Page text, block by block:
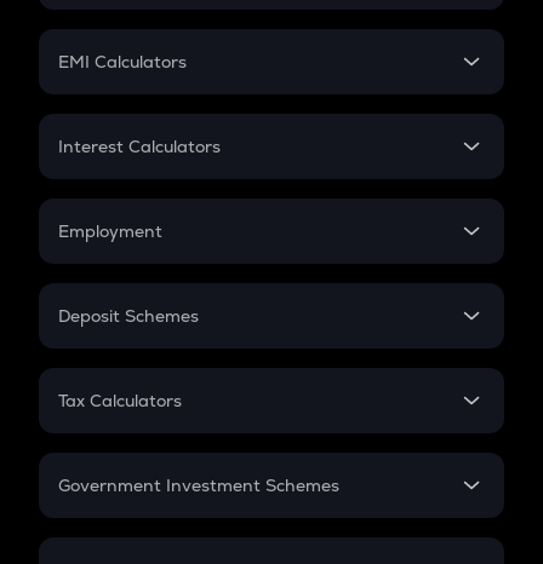
Crypto Futures
Mutual Fund
EMI Calculators
EMI
Credit Card EMI
Interest Calculators
Compound Interest
Employment
In-Hand Salary
PPF
Gratuity
Retirement
Deposit Schemes
FD
Tax Calculators
GST
Government Investment Schemes
Sukanya Samriddhu Yojana